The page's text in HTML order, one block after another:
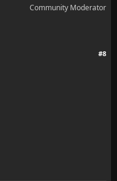
Community Moderator
#8